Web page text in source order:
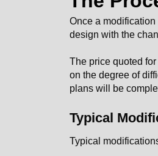
Once a
design with the
The price quoted
on the degree of
plans will be
Typical
Typical